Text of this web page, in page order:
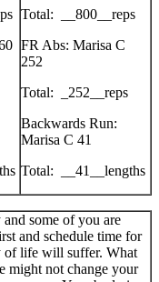
Total: __800__reps
FR Abs: Marisa C
252
Total: _252__reps
Backwards Run:
Marisa C 41
Total: __41__lengths
some of you are
and schedule time for
of life will suffer. What
might not change your